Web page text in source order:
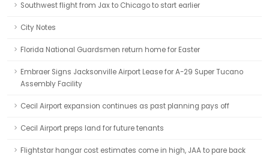
Southwest flight from Jax to Chicago to start earlier
City Notes
Florida National Guardsmen return home for Easter
Embraer Signs Jacksonville Airport Lease for A-29 Super Tucano
Assembly Facility
Cecil Airport expansion continues as past planning pays off
Cecil Airport preps land for future tenants
Flightstar hangar cost estimates come in high, JAA to pare back